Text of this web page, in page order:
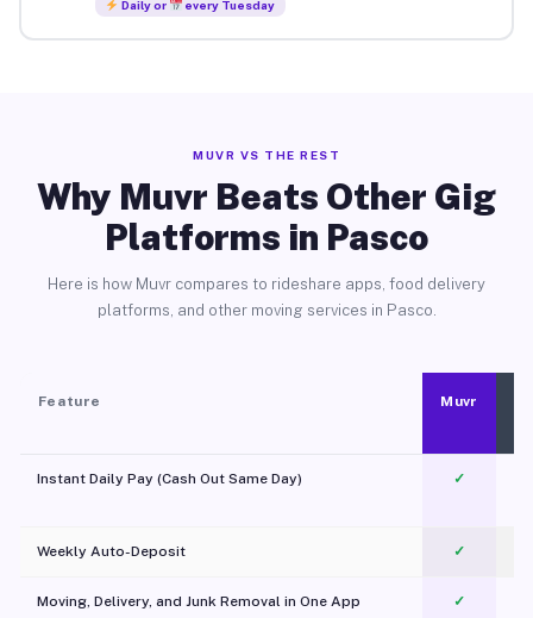
Daily or every Tuesday
MUVR VS THE REST
Why Muvr Beats Other Gig
Platforms in Pasco
Here is how Muvr compares to rideshare apps, food delivery
platforms, and other moving services in Pasco.
Feature Muvr
Instant Daily Pay (Cash Out Same Day) ✓
Weekly Auto-Deposit ✓
Moving, Delivery, and Junk Removal in One App
✓